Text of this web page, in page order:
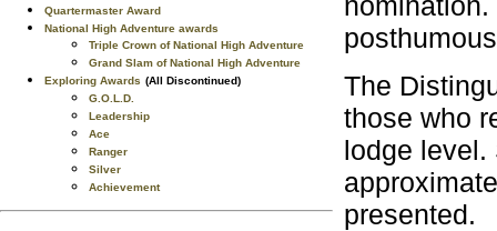
Quartermaster Award
National High Adventure awards
Triple Crown of National High Adventure
Grand Slam of National High Adventure
Exploring Awards (All Discontinued)
G.O.L.D.
Leadership
Ace
Ranger
Silver
Achievement
The
those who
lodge level.
presented.